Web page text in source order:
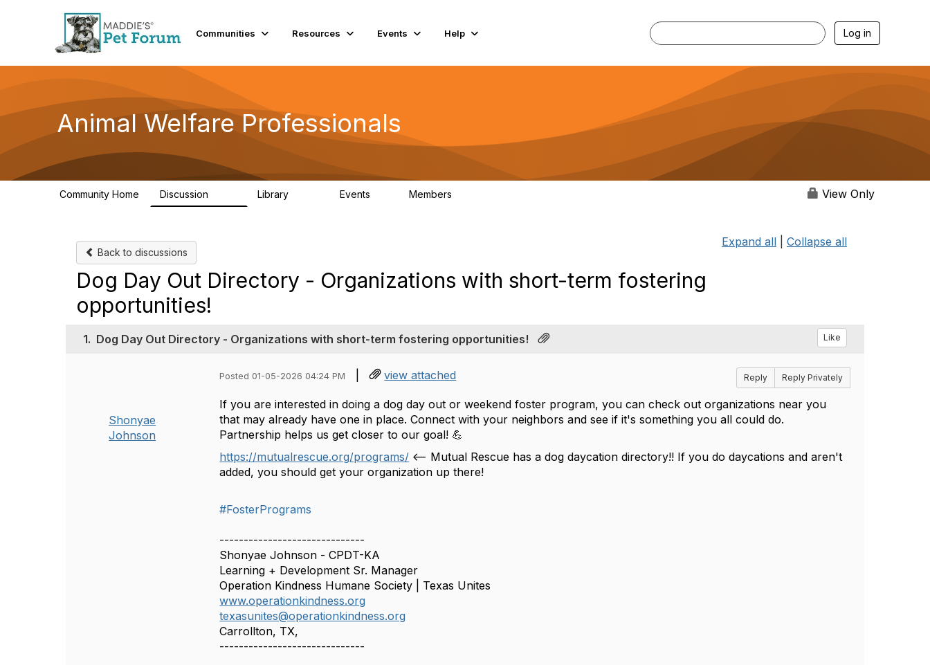
Communities Resources Events Help Log in
Animal Welfare Professionals
Community Home Discussion Library Events Members View Only
Back to discussions
Expand all Collapse all
Dog Day Out Directory - Organizations with short-term fostering
opportunities!
1. Dog Day Out Directory - Organizations with short-term fostering opportunities! Like
Shonyae
Johnson
Posted 01-05-2026 04:24 PM | view attached Reply Reply Privately
If you are interested in doing a dog day out or weekend foster program, you can check out organizations near you
that may already have one in place. Connect with your neighbors and see if it's something you all could do.
Partnership helps us get closer to our goal! 💪
https://mutualrescue.org/programs/ <-- Mutual Rescue has a dog daycation directory!! If you do daycations and aren't
added, you should get your organization up there!
#FosterPrograms
------------------------------
Shonyae Johnson - CPDT-KA
Learning + Development Sr. Manager
Operation Kindness Humane Society | Texas Unites
www.operationkindness.org
texasunites@operationkindness.org
Carrollton, TX,
------------------------------